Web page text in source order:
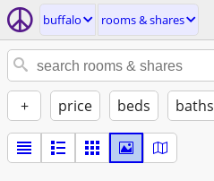
buffalo rooms & shares
+ price beds baths